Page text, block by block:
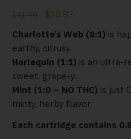
$28.87
Charlotte’s Web (8:1) is
earthy, citrusy.
Harlequin (1:1) is an ultra-
sweet, grape-y.
Mint (1:0 – NO THC) is just
minty, herby flavor.
Each cartridge contains